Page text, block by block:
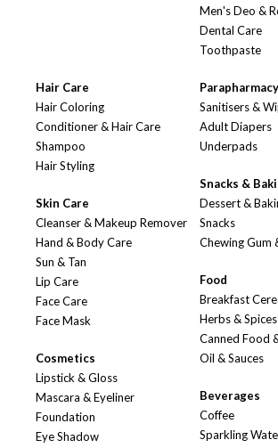
Men's Deo &
Dental Care
Toothpaste
Hair Care
Hair Coloring
Conditioner & Hair Care
Shampoo
Hair Styling
Skin Care
Cleanser & Makeup Remover
Hand & Body Care
Sun & Tan
Lip Care
Face Care
Face Mask
Cosmetics
Lipstick & Gloss
Mascara & Eyeliner
Foundation
Eye Shadow
Parapharmacy
Sanitisers &
Adult Diapers
Underpads
Snacks &
Dessert &
Snacks
Chewing Gum
Food
Breakfast
Herbs &
Canned Food
Oil & Sauces
Beverages
Coffee
Sparkling